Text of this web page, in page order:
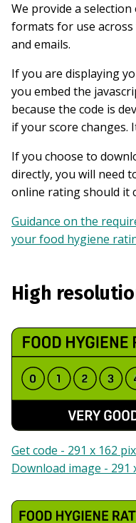
We provide a
formats for use across
and emails.
If you are displaying
you embed the
because the code is
if your score changes.
If you choose to
directly, you will need
online rating should it
Guidance on the
your food hygiene
High
Get code - 291 x 162
Download image - 291